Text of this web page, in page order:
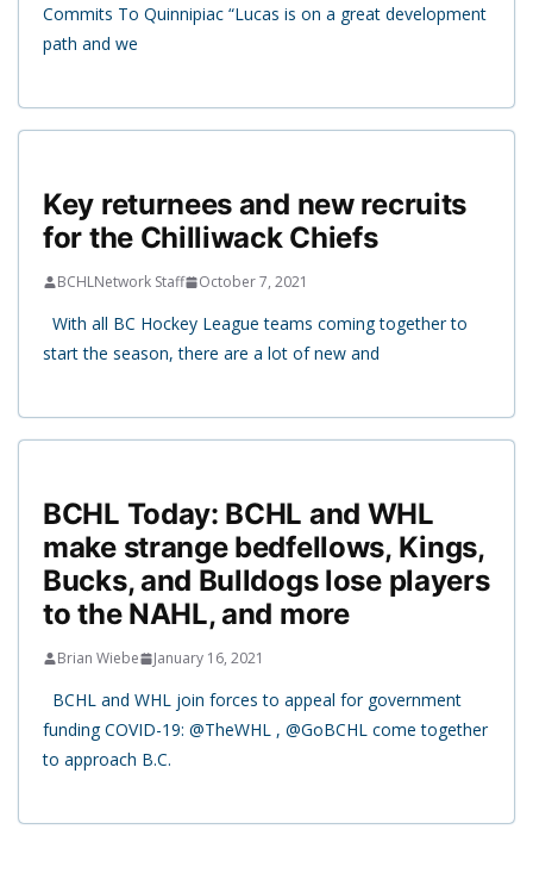
Commits To Quinnipiac “Lucas is on a great development
path and we
Key returnees and new recruits
for the Chilliwack Chiefs
BCHLNetwork Staff October 7, 2021
With all BC Hockey League teams coming together to
start the season, there are a lot of new and
BCHL Today: BCHL and WHL
make strange bedfellows, Kings,
Bucks, and Bulldogs lose players
to the NAHL, and more
Brian Wiebe January 16, 2021
BCHL and WHL join forces to appeal for government
funding COVID-19: @TheWHL , @GoBCHL come together
to approach B.C.